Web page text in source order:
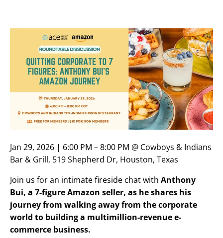
Jan 29, 2026 | 6:00 PM – 8:00 PM @ Cowboys & Indians
Bar & Grill, 519 Shepherd Dr, Houston, Texas
Join us for an intimate fireside chat with Anthony
Bui, a 7-figure Amazon seller, as he shares his
journey from walking away from the corporate
world to building a multimillion-revenue e-
commerce business.